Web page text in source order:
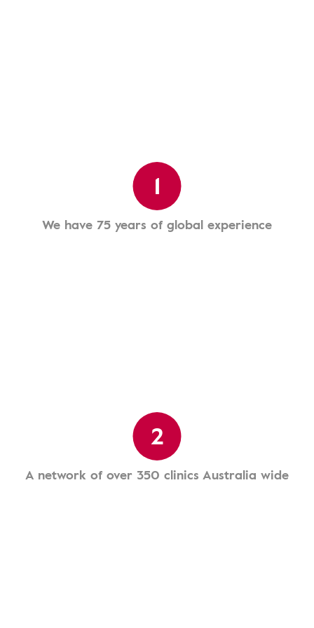
1
We have 75 years of global experience
2
A network of over 350 clinics Australia wide